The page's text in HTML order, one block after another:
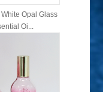
Opal Glass
Oi...